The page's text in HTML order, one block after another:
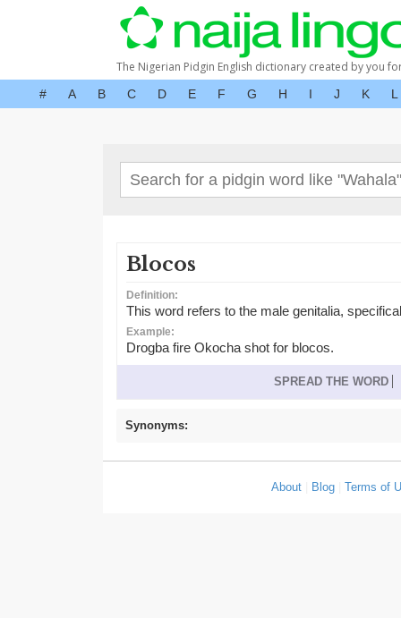
The Nigerian Pidgin English dictionary created by you
# A B C D E F G H I J K L
Blocos
Definition:
This word refers to the male genitalia,
Example:
Drogba fire Okocha shot for blocos.
SPREAD THE WORD
Synonyms:
About Blog |Terms of